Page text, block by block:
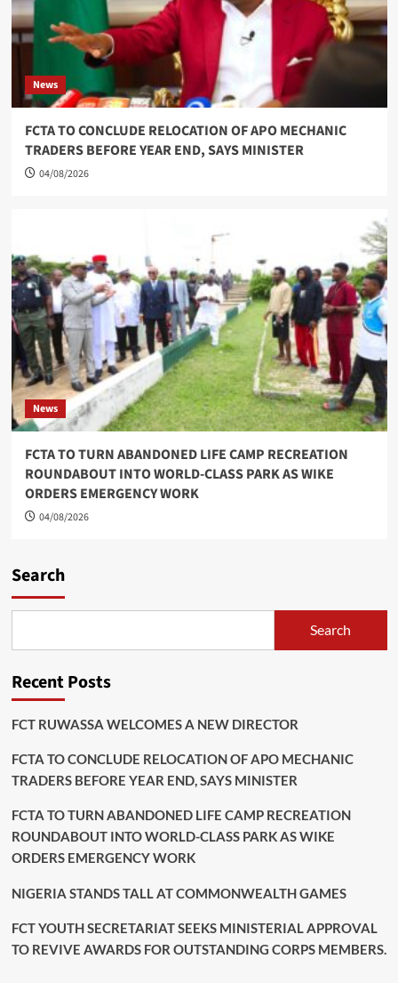
News
FCTA TO CONCLUDE RELOCATION OF APO MECHANIC
TRADERS BEFORE YEAR END, SAYS MINISTER
04/08/2026
News
FCTA TO TURN ABANDONED LIFE CAMP RECREATION
ROUNDABOUT INTO WORLD-CLASS PARK AS WIKE
ORDERS EMERGENCY WORK
04/08/2026
Search
Search
Recent Posts
FCT RUWASSA WELCOMES A NEW DIRECTOR
FCTA TO CONCLUDE RELOCATION OF APO MECHANIC
TRADERS BEFORE YEAR END, SAYS MINISTER
FCTA TO TURN ABANDONED LIFE CAMP RECREATION
ROUNDABOUT INTO WORLD-CLASS PARK AS WIKE
ORDERS EMERGENCY WORK
NIGERIA STANDS TALL AT COMMONWEALTH GAMES
FCT YOUTH SECRETARIAT SEEKS MINISTERIAL APPROVAL
TO REVIVE AWARDS FOR OUTSTANDING CORPS MEMBERS.